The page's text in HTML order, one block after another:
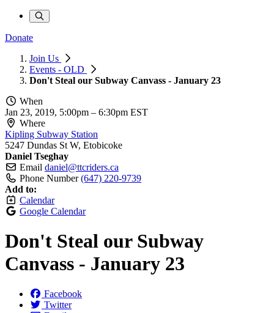
Donate
Join Us
Events - OLD
Don't Steal our Subway Canvass - January 23
When
Jan 23, 2019, 5:00pm – 6:30pm EST
Where
Kipling Subway Station
5247 Dundas St W, Etobicoke
Daniel Tseghay
Email daniel@ttcriders.ca
Phone Number (647) 220-9739
Add to:
Calendar
Google Calendar
Don't Steal our Subway
Canvass - January 23
Facebook
Twitter